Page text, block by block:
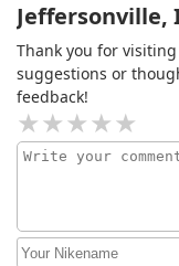
Jeffersonville,
Thank you for
suggestions or
feedback!